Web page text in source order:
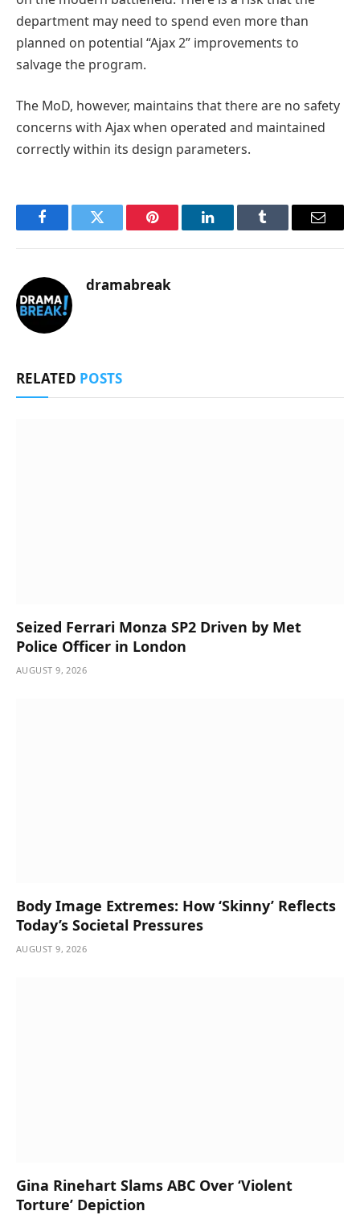
department may need to spend even more than
planned on potential “Ajax 2” improvements to
salvage the program.
The MoD, however, maintains that there are no safety
concerns with Ajax when operated and maintained
correctly within its design parameters.
FacebookTwitter Pinterest LinkedInTumblr Email
dramabreak
RELATED POSTS
Seized Ferrari Monza SP2 Driven by Met
Police Officer in London
AUGUST 9, 2026
Body Image Extremes: How ‘Skinny’ Reflects
Today’s Societal Pressures
AUGUST 9, 2026
Gina Rinehart Slams ABC Over ‘Violent
Torture’ Depiction